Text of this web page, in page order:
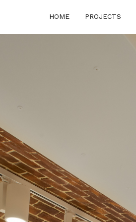
HOME PROJECTS